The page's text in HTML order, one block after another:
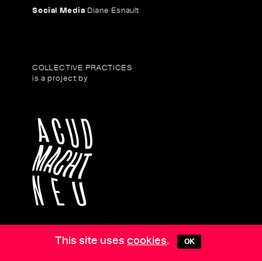
Social Media Diane Esnault
COLLECTIVE PRACTICES
is a project by
COLLECTIVE PRACTICES
This site uses cookies. OK